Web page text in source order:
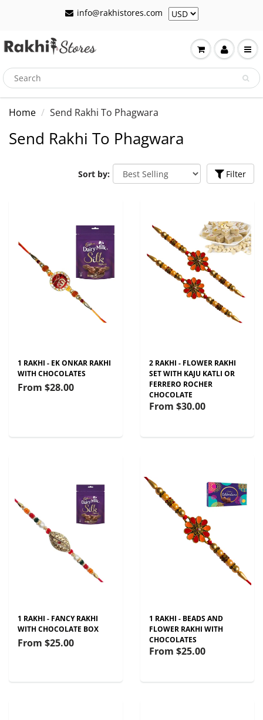
info@rakhistores.com
Home Send Rakhi To Phagwara
Send Rakhi To Phagwara
Sort by: Filter
1 RAKHI - EK ONKAR RAKHI
WITH CHOCOLATES
From $28.00
2 RAKHI - FLOWER RAKHI
SET WITH KAJU KATLI OR
FERRERO ROCHER
CHOCOLATE
From $30.00
1 RAKHI - FANCY RAKHI
WITH CHOCOLATE BOX
From $25.00
1 RAKHI - BEADS AND
FLOWER RAKHI WITH
CHOCOLATES
From $25.00